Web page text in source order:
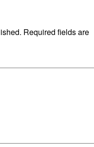
Required fields are